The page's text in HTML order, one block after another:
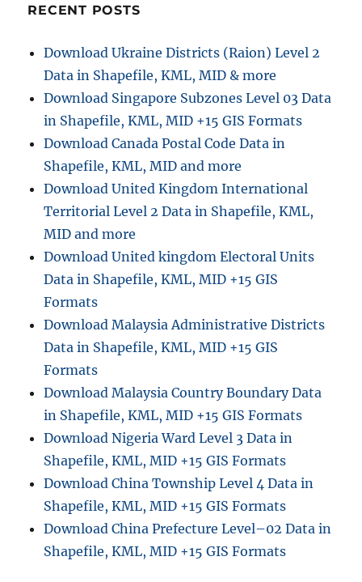
Regional
Councils,
Territorial
Authorities,
Wards
and
more
RECENT POSTS
Download Ukraine Districts (Raion) Level 2
Data in Shapefile, KML, MID & more
Download Singapore Subzones Level 03 Data
in Shapefile, KML, MID +15 GIS Formats
Download Canada Postal Code Data in
Shapefile, KML, MID and more
Download United Kingdom International
Territorial Level 2 Data in Shapefile, KML,
MID and more
Download United kingdom Electoral Units
Data in Shapefile, KML, MID +15 GIS
Formats
Download Malaysia Administrative Districts
Data in Shapefile, KML, MID +15 GIS
Formats
Download Malaysia Country Boundary Data
in Shapefile, KML, MID +15 GIS Formats
Download Nigeria Ward Level 3 Data in
Shapefile, KML, MID +15 GIS Formats
Download China Township Level 4 Data in
Shapefile, KML, MID +15 GIS Formats
Download China Prefecture Level–02 Data in
Shapefile, KML, MID +15 GIS Formats